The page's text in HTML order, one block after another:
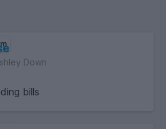
Down
bills